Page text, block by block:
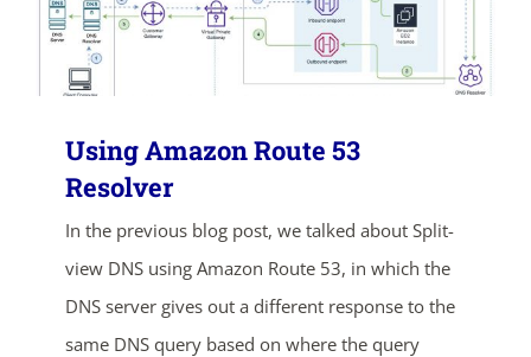
Using Amazon Route 53
Resolver
In the previous blog post, we talked about Split-
view DNS using Amazon Route 53, in which the
DNS server gives out a different response to the
same DNS query based on where the query